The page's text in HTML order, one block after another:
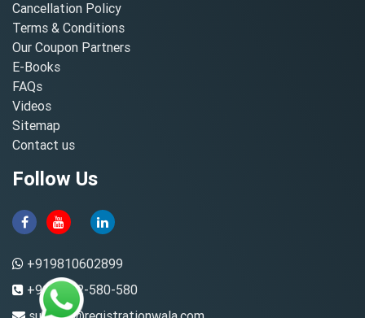
Cancellation Policy
Terms & Conditions
Our Coupon Partners
E-Books
FAQs
Videos
Sitemap
Contact us
Follow Us
+919810602899
+91-8882-580-580